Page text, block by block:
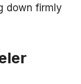
down firmly